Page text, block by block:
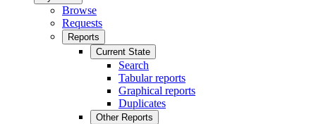
Browse
Requests
Reports
Current State
Search
Tabular reports
Graphical reports
Duplicates
Other Reports